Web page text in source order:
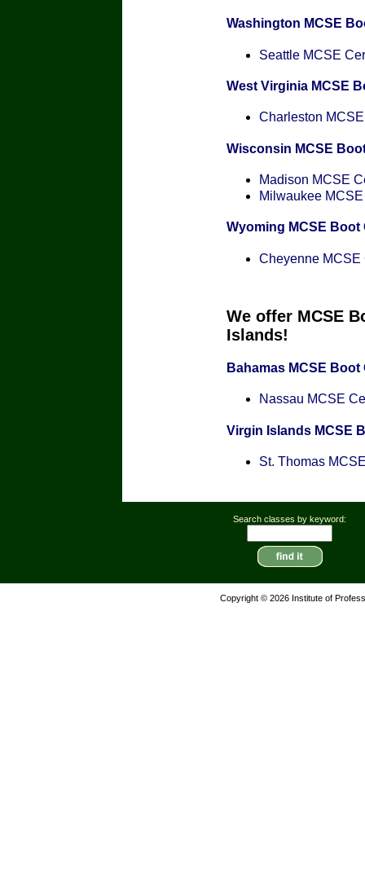
Washington MCSE
Seattle MCSE
West Virginia MCSE
Charleston
Wisconsin MCSE
Madison MCSE
Milwaukee
Wyoming MCSE Boot
Cheyenne MCSE
We offer MCSE
Islands!
Bahamas MCSE Boot
Nassau MCSE
Virgin Islands MCSE
St. Thomas
Search classes by keyword:
Copyright © 2026 Institute of